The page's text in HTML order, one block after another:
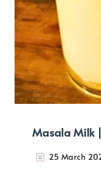
Masala Milk
25 March